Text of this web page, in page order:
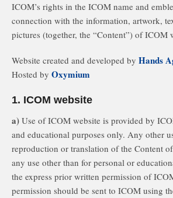
ICOM’s rights in the ICOM name and
connection with the information, artwork,
pictures (together, the “Content”) of ICOM
Website created and developed by Hands
Hosted by Oxymium
1. ICOM website
a) Use of ICOM website is provided by
and educational purposes only. Any other
reproduction or translation of the Content
any use other than for personal or
the express prior written permission of
permission should be sent to ICOM using